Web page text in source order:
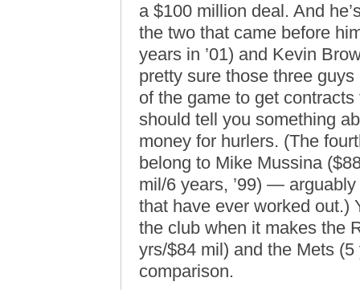
a $100 million deal. And
the two that came before
years in ’01) and Kevin
pretty sure those three
of the game to get
should tell you something
money for hurlers. (The
belong to Mike Mussina
mil/6 years, ’99) —
that have ever worked out.)
the club when it makes the
yrs/$84 mil) and the Mets
comparison.